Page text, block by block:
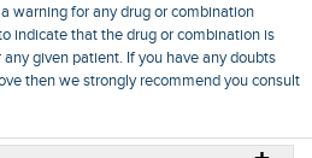
warning for any drug or combination
indicate that the drug or combination is
given patient. If you have any doubts
then we strongly recommend you consult